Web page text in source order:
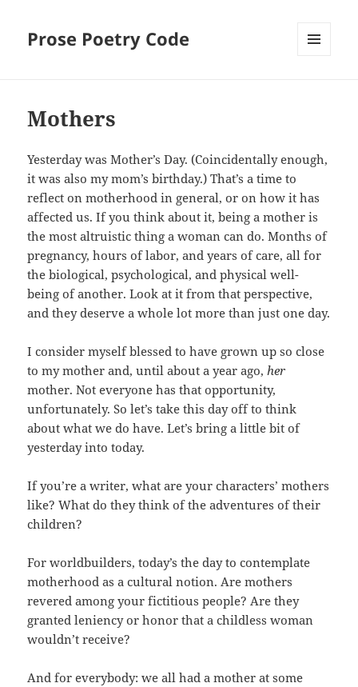
Prose Poetry Code
Mothers
Yesterday was Mother’s Day. (Coincidentally enough,
it was also my mom’s birthday.) That’s a time to
reflect on motherhood in general, or on how it has
affected us. If you think about it, being a mother is
the most altruistic thing a woman can do. Months of
pregnancy, hours of labor, and years of care, all for
the biological, psychological, and physical well-
being of another. Look at it from that perspective,
and they deserve a whole lot more than just one day.
I consider myself blessed to have grown up so close
to my mother and, until about a year ago,her
mother. Not everyone has that opportunity,
unfortunately. So let’s take this day off to think
about what we do have. Let’s bring a little bit of
yesterday into today.
If you’re a writer, what are your characters’ mothers
like? What do they think of the adventures of their
children?
For worldbuilders, today’s the day to contemplate
motherhood as a cultural notion. Are mothers
revered among your fictitious people? Are they
granted leniency or honor that a childless woman
wouldn’t receive?
And for everybody: we all had a mother at some